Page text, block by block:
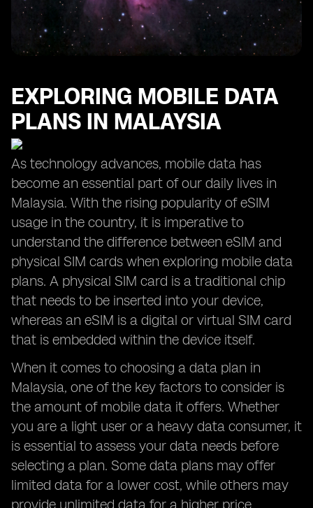
EXPLORING MOBILE DATA
PLANS IN MALAYSIA
As technology advances, mobile data has
become an essential part of our daily lives in
Malaysia. With the rising popularity of eSIM
usage in the country, it is imperative to
understand the difference between eSIM and
physical SIM cards when exploring mobile data
plans. A physical SIM card is a traditional chip
that needs to be inserted into your device,
whereas an eSIM is a digital or virtual SIM card
that is embedded within the device itself.
When it comes to choosing a data plan in
Malaysia, one of the key factors to consider is
the amount of mobile data it offers. Whether
you are a light user or a heavy data consumer, it
is essential to assess your data needs before
selecting a plan. Some data plans may offer
limited data for a lower cost, while others may
provide unlimited data for a higher price.